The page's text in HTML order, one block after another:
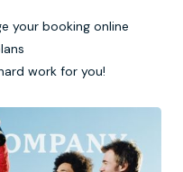
your booking online
work for you!